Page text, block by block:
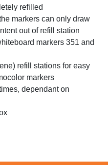
refilled
markers can only draw
out of refill station
markers 351 and
refill stations for easy
markers
dependant on